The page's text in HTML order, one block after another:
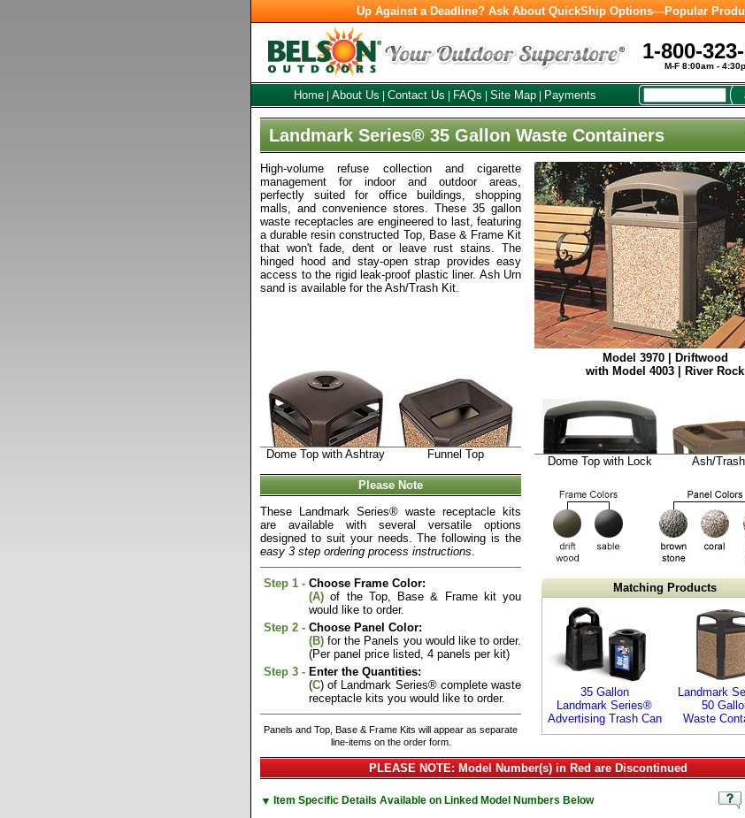
Up Against a Deadline? Ask About QuickShip Options—Popular
1-800-
M-F 8:00am -
Home About Us Contact Us FAQs Site Map Payments
Landmark Series® 35 Gallon Waste Containers
High-volume refuse collection and cigarette
management for indoor and outdoor areas,
perfectly suited for office buildings, shopping
malls, and convenience stores. These 35 gallon
waste receptacles are engineered to last, featuring
a durable resin constructed Top, Base & Frame Kit
that won't fade, dent or leave rust stains. The
hinged hood and stay-open strap provides easy
access to the rigid leak-proof plastic liner. Ash Urn
sand is available for the Ash/Trash Kit.
Dome Top with Ashtray Funnel Top
Please Note
These Landmark Series® waste receptacle kits
are available with several versatile options
designed to suit your needs. The following is the
easy 3 step ordering process instructions.
Step 1 - Choose Frame Color:
(A) of the Top, Base & Frame kit you
would like to order.
Step 2 - Choose Panel Color:
(B) for the Panels you would like to order.
(Per panel price listed, 4 panels per kit)
Step 3 - Enter the Quantities:
(C) of Landmark Series® complete waste
receptacle kits you would like to order.
Panels and Top, Base & Frame Kits will appear as separate
line-items on the order form.
Model 3970 | Driftwood
with Model 4003 | River Rock
Dome Top with Lock Ash/
Matching Products
35 Gallon
Landmark Series®
Advertising Trash Can
Landmark
50
Waste
PLEASE NOTE: Model Number(s) in Red are Discontinued
▼ Item Specific Details Available on Linked Model Numbers Below